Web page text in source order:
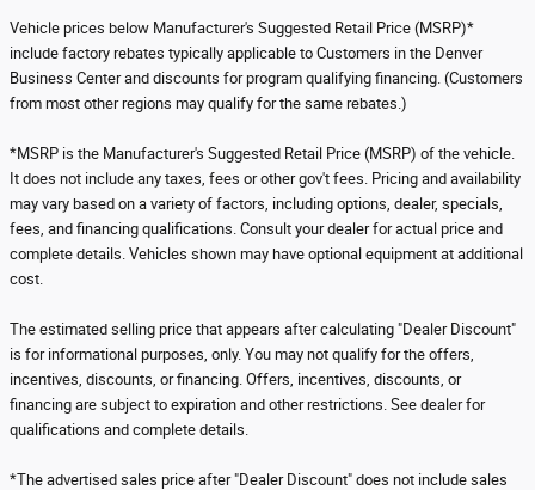
Vehicle prices below Manufacturer's Suggested Retail Price (MSRP)*
include factory rebates typically applicable to Customers in the Denver
Business Center and discounts for program qualifying financing. (Customers
from most other regions may qualify for the same rebates.)
*MSRP is the Manufacturer's Suggested Retail Price (MSRP) of the vehicle.
It does not include any taxes, fees or other gov't fees. Pricing and availability
may vary based on a variety of factors, including options, dealer, specials,
fees, and financing qualifications. Consult your dealer for actual price and
complete details. Vehicles shown may have optional equipment at additional
cost.
The estimated selling price that appears after calculating "Dealer Discount"
is for informational purposes, only. You may not qualify for the offers,
incentives, discounts, or financing. Offers, incentives, discounts, or
financing are subject to expiration and other restrictions. See dealer for
qualifications and complete details.
*The advertised sales price after "Dealer Discount" does not include sales